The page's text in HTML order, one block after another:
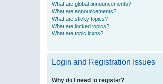
What are global announcements?
What are announcements?
What are sticky topics?
What are locked topics?
What are topic icons?
Login and Registration Issues
Why do I need to register?